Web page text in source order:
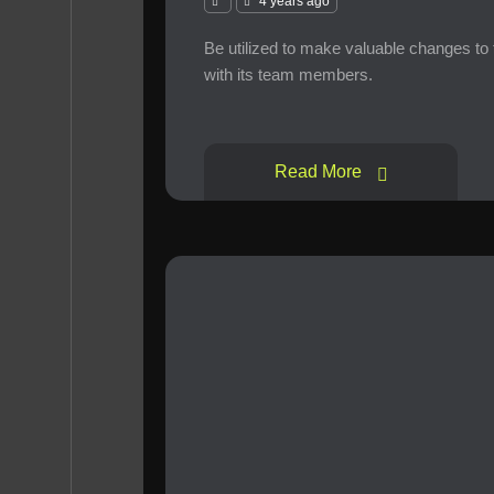
Be utilized to make valuable changes
with its team members.
Read More